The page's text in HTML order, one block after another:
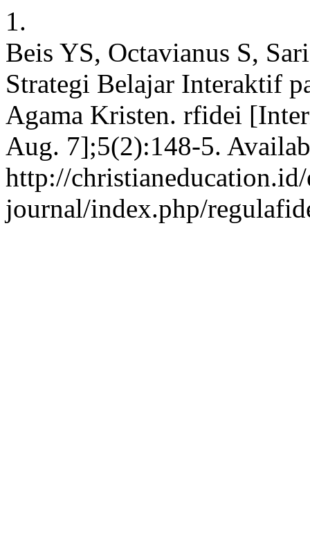
1.
Beis YS, Octavianus S,
Strategi Belajar Interaktif
Agama Kristen. rfidei
Aug. 7];5(2):148-5.
http://
journal/index.php/